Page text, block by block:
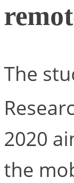
The
2020
the